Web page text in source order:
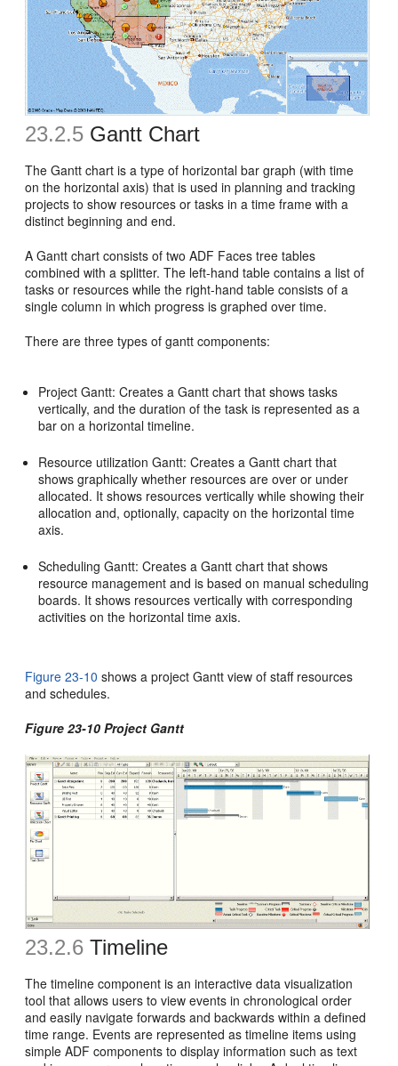
23.2.5 Gantt Chart
The Gantt chart is a type of horizontal bar graph (with time
on the horizontal axis) that is used in planning and tracking
projects to show resources or tasks in a time frame with a
distinct beginning and end.
A Gantt chart consists of two ADF Faces tree tables
combined with a splitter. The left-hand table contains a list of
tasks or resources while the right-hand table consists of a
single column in which progress is graphed over time.
There are three types of gantt components:
Project Gantt: Creates a Gantt chart that shows tasks
vertically, and the duration of the task is represented as a
bar on a horizontal timeline.
Resource utilization Gantt: Creates a Gantt chart that
shows graphically whether resources are over or under
allocated. It shows resources vertically while showing their
allocation and, optionally, capacity on the horizontal time
axis.
Scheduling Gantt: Creates a Gantt chart that shows
resource management and is based on manual scheduling
boards. It shows resources vertically with corresponding
activities on the horizontal time axis.
Figure 23-10 shows a project Gantt view of staff resources
and schedules.
Figure 23-10 Project Gantt
23.2.6 Timeline
The timeline component is an interactive data visualization
tool that allows users to view events in chronological order
and easily navigate forwards and backwards within a defined
time range. Events are represented as timeline items using
simple ADF components to display information such as text